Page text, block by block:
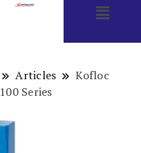
Articles
Kofloc
Series